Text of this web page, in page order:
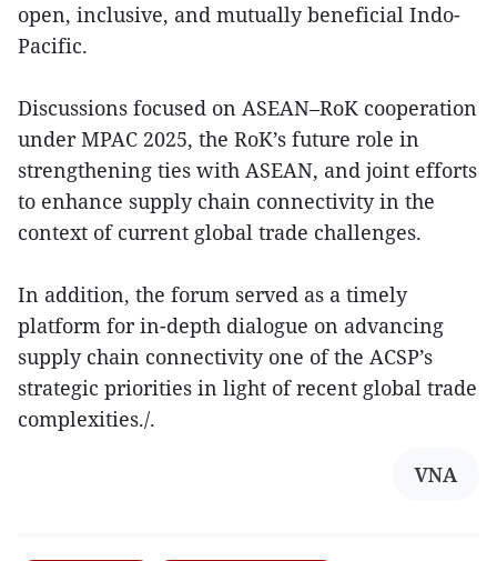
open, inclusive, and mutually beneficial Indo-
Pacific.
Discussions focused on ASEAN–RoK cooperation
under MPAC 2025, the RoK’s future role in
strengthening ties with ASEAN, and joint efforts
to enhance supply chain connectivity in the
context of current global trade challenges.
In addition, the forum served as a timely
platform for in-depth dialogue on advancing
supply chain connectivity one of the ACSP’s
strategic priorities in light of recent global trade
complexities./.
VNA